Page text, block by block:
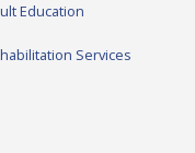
Education
Services